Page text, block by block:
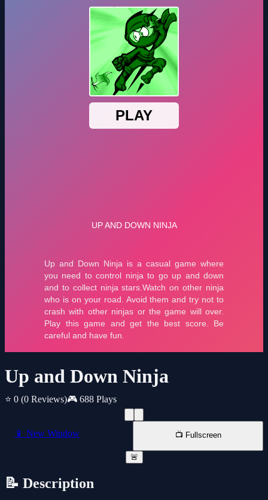
Up and Down Ninja
⭐ 0 (0 Reviews)🎮 688 Plays
📱 New Window 📺 Fullscreen
🚨
📝 Description